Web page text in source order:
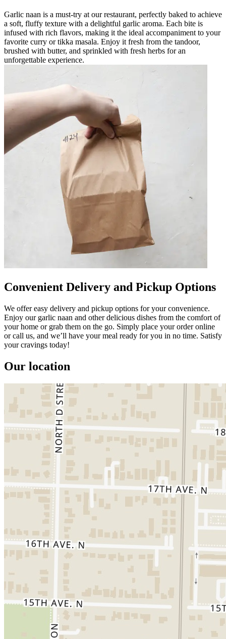
Garlic naan is a must-try at our restaurant, perfectly baked to achieve
a soft, fluffy texture with a delightful garlic aroma. Each bite is
infused with rich flavors, making it the ideal accompaniment to your
favorite curry or tikka masala. Enjoy it fresh from the tandoor,
brushed with butter, and sprinkled with fresh herbs for an
unforgettable experience.
Convenient Delivery and Pickup Options
We offer easy delivery and pickup options for your convenience.
Enjoy our garlic naan and other delicious dishes from the comfort of
your home or grab them on the go. Simply place your order online
or call us, and we’ll have your meal ready for you in no time. Satisfy
your cravings today!
Our location